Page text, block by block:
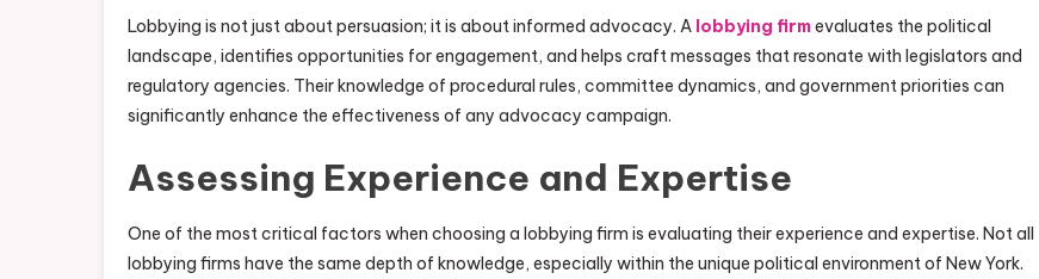
Lobbying is not just about persuasion; it is about informed advocacy. A lobbying firmevaluates the political
landscape, identifies opportunities for engagement, and helps craft messages that resonate with legislators and
regulatory agencies. Their knowledge of procedural rules, committee dynamics, and government priorities can
significantly enhance the effectiveness of any advocacy campaign.
Assessing Experience and Expertise
One of the most critical factors when choosing a lobbying firm is evaluating their experience and expertise. Not all
lobbying firms have the same depth of knowledge, especially within the unique political environment of New York.